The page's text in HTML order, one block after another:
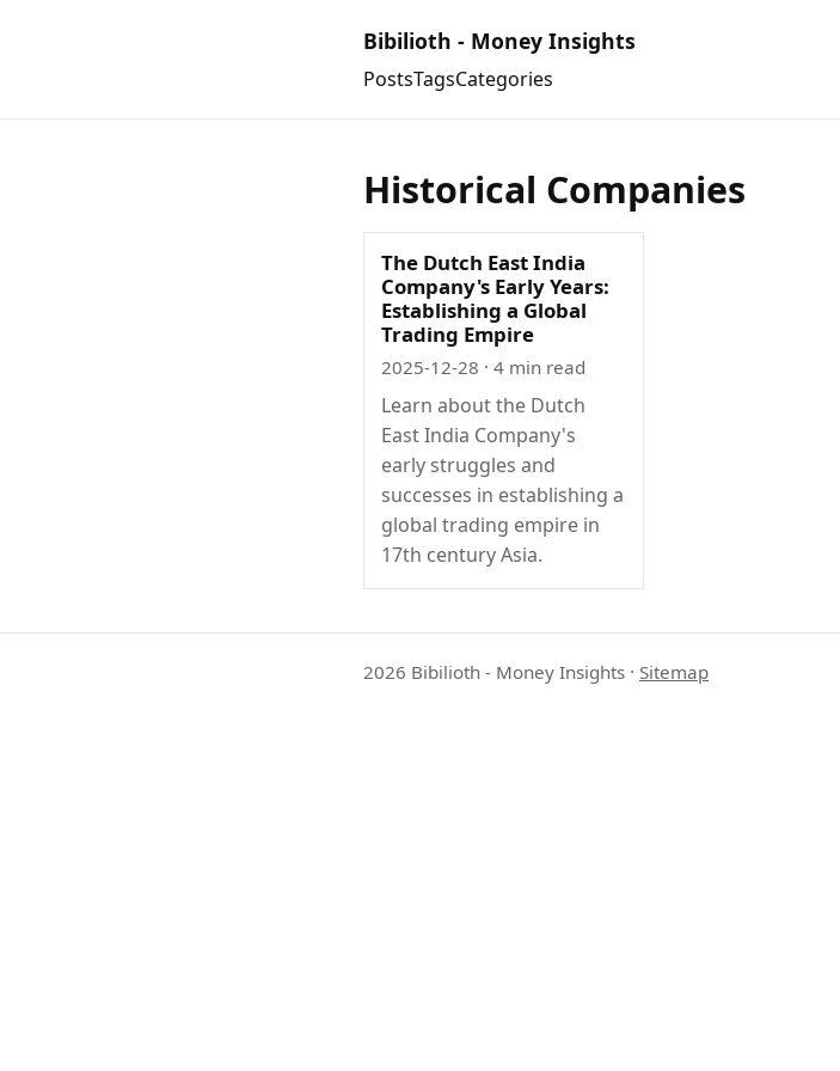
Bibilioth - Money Insights
PostsTagsCategories
Historical Companies
The Dutch East India
Company's Early Years:
Establishing a Global
Trading Empire
2025-12-28 · 4 min read
Learn about the Dutch
East India Company's
early struggles and
successes in establishing a
global trading empire in
17th century Asia.
2026 Bibilioth - Money Insights · Sitemap